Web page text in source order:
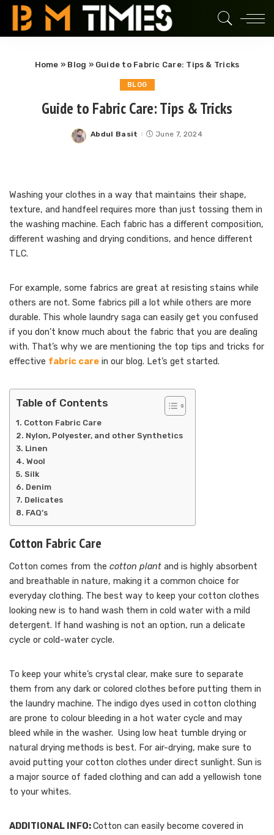
Home » Blog » Guide to Fabric Care: Tips & Tricks
BLOG
Guide to Fabric Care: Tips & Tricks
Posted
Abdul Basit June 7, 2024
Washing your clothes in a way that maintains their shape,
texture, and handfeel requires more than just tossing them in
the washing machine. Each fabric has a different composition,
different washing and drying conditions, and hence different
TLC.
For example, some fabrics are great at resisting stains while
others are not. Some fabrics pill a lot while others are more
durable. This whole laundry saga can easily get you confused
if you don’t know much about the fabric that you are dealing
with. That’s why we are mentioning the top tips and tricks for
effective fabric care in our blog. Let’s get started.
Table of Contents
Cotton Fabric Care
Nylon, Polyester, and other Synthetics
Linen
Wool
Silk
Denim
Delicates
FAQ’s
Cotton Fabric Care
Cotton comes from the cotton plant and is highly absorbent
and breathable in nature, making it a common choice for
everyday clothing. The best way to keep your cotton clothes
looking new is to hand wash them in cold water with a mild
detergent. If hand washing is not an option, run a delicate
cycle or cold-water cycle.
To keep your white’s crystal clear, make sure to separate
them from any dark or colored clothes before putting them in
the laundry machine. The indigo dyes used in cotton clothing
are prone to colour bleeding in a hot water cycle and may
bleed while in the washer. Using low heat tumble drying or
natural drying methods is best. For air-drying, make sure to
avoid putting your cotton clothes under direct sunlight. Sun is
a major source of faded clothing and can add a yellowish tone
to your whites.
ADDITIONAL INFO:Cotton can easily become covered in